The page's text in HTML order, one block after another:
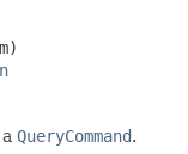
QueryCommand.